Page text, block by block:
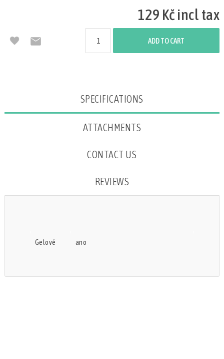
129 Kč incl tax
ADD TO CART
SPECIFICATIONS
ATTACHMENTS
CONTACT US
REVIEWS
Gelové ano